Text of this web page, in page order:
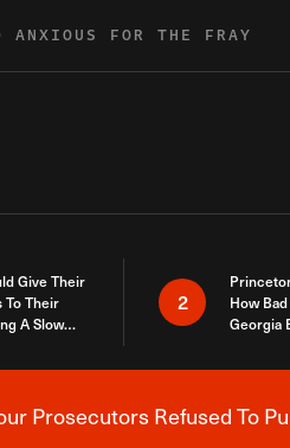
ANXIOUS FOR THE FRAY
Give Their
To Their
A Slow
2
How
Georgia
Prosecutors Refused To